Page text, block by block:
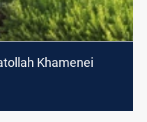
Khamenei